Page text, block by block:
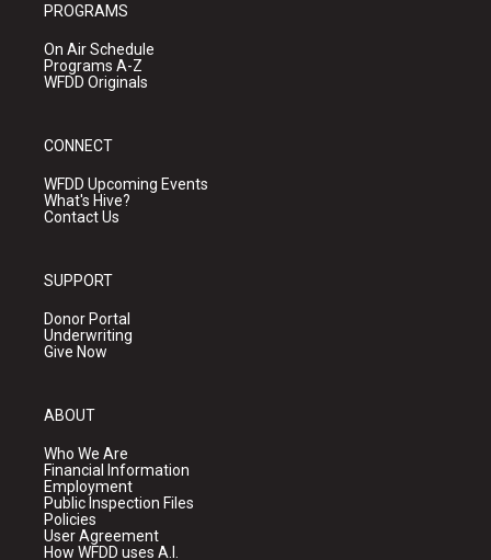
PROGRAMS
On Air Schedule
Programs A-Z
WFDD Originals
CONNECT
WFDD Upcoming Events
What's Hive?
Contact Us
SUPPORT
Donor Portal
Underwriting
Give Now
ABOUT
Who We Are
Financial Information
Employment
Public Inspection Files
Policies
User Agreement
How WFDD uses A.I.